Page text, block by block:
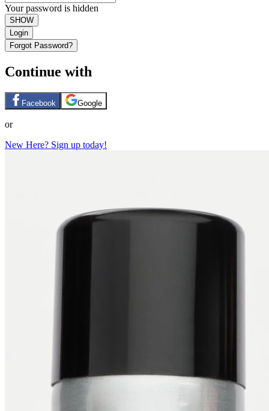
Your password is hidden
SHOW
Login
Forgot Password?
Continue with
Facebook Google
or
New Here? Sign up today!